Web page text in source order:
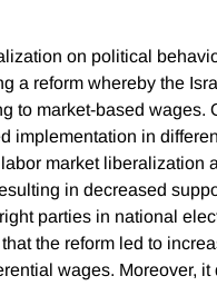
on political
a reform whereby the
to market-based wages.
implementation in
market liberalization
in decreased
parties in national
the reform led to
wages. Moreover,